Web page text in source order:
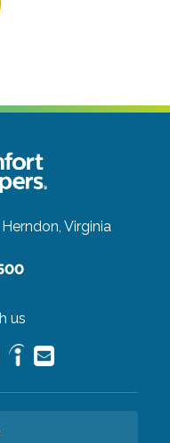
Herndon, Virginia
us